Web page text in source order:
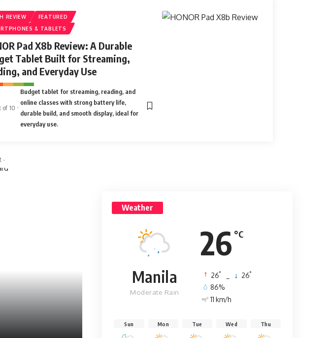
REVIEW
FEATURED
& TABLETS
Pad X8b Review: A Durable
Tablet Built for Streaming,
and Everyday Use
of 10
Budget tablet for streaming, reading, and
online classes with strong battery life,
durable build, and smooth display, ideal for
everyday use.
-
Weather
26 °C
Manila
Moderate Rain
26° 26°
86%
11 km/h
Sun Mon Tue Wed Thu